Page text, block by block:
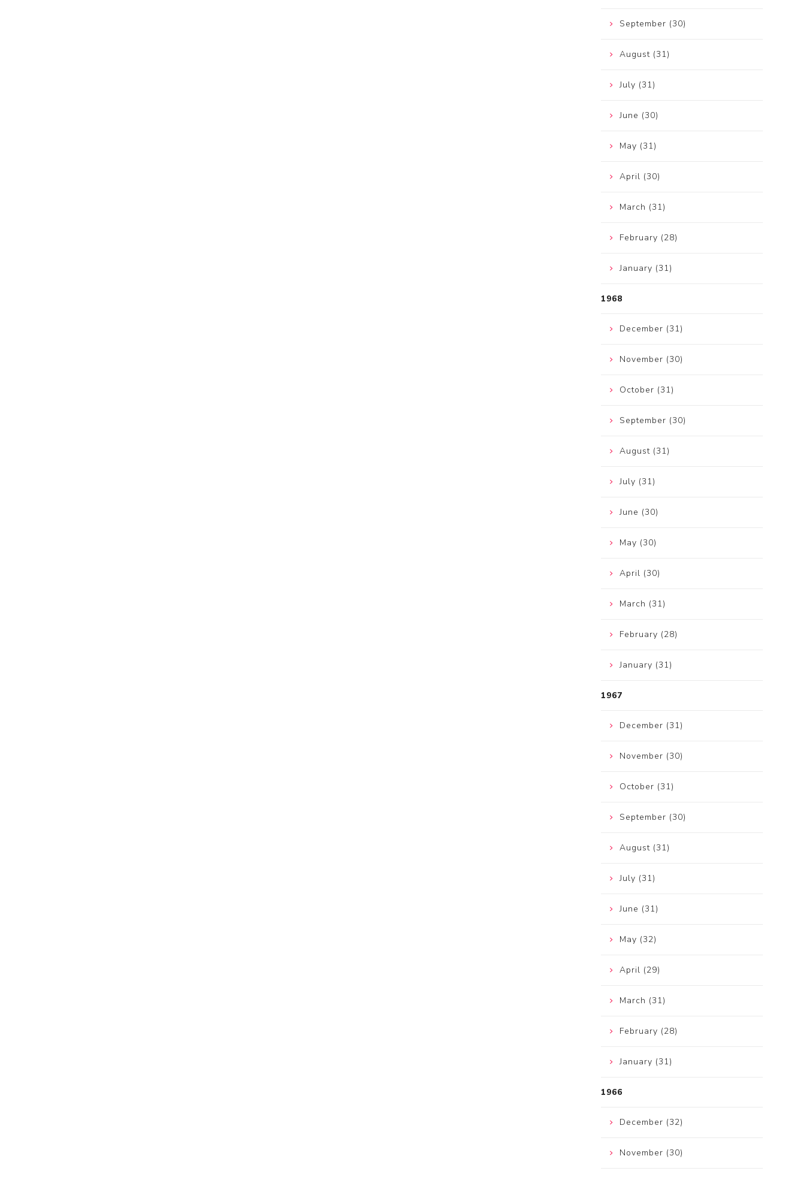
September (30)
August (31)
July (31)
June (30)
May (31)
April (30)
March (31)
February (28)
January (31)
1968
December (31)
November (30)
October (31)
September (30)
August (31)
July (31)
June (30)
May (30)
April (30)
March (31)
February (28)
January (31)
1967
December (31)
November (30)
October (31)
September (30)
August (31)
July (31)
June (31)
May (32)
April (29)
March (31)
February (28)
January (31)
1966
December (32)
November (30)